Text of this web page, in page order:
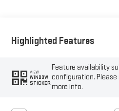
Highlighted Features
VIEW
WINDOW
STICKER
Feature availability
configuration.
more info.